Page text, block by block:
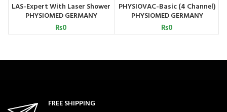
LAS-Expert With Laser Shower
PHYSIOMED GERMANY
₨0
PHYSIOVAC-Basic (4 Channel)
PHYSIOMED GERMANY
₨0
FREE SHIPPING